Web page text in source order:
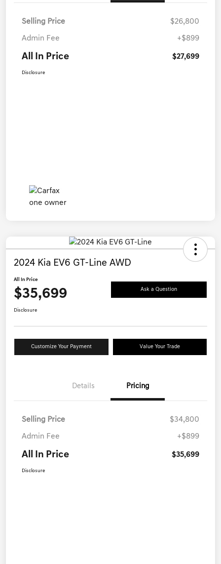
Selling Price $26,800
Admin Fee +$899
All In Price $27,699
Disclosure
2024 Kia EV6 GT-Line AWD
All In Price
$35,699 Ask a Question
Disclosure
Customize Your Payment Value Your Trade
Details Pricing
Selling Price $34,800
Admin Fee +$899
All In Price $35,699
Disclosure